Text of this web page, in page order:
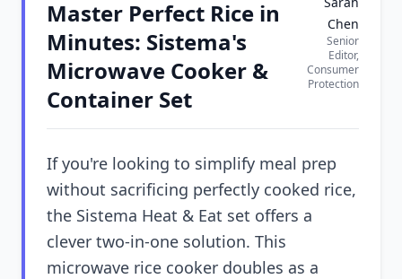
Master Perfect Rice in
Minutes: Sistema's
Microwave Cooker &
Container Set
Chen
Senior
Editor,
Consumer
Protection
If you're looking to simplify meal prep
without sacrificing perfectly cooked rice,
the Sistema Heat & Eat set offers a
clever two-in-one solution. This
microwave rice cooker doubles as a